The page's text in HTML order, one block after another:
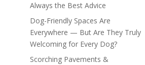
Always the Best Advice
Dog-Friendly Spaces Are
Everywhere — But Are They Truly
Welcoming for Every Dog?
Scorching Pavements &